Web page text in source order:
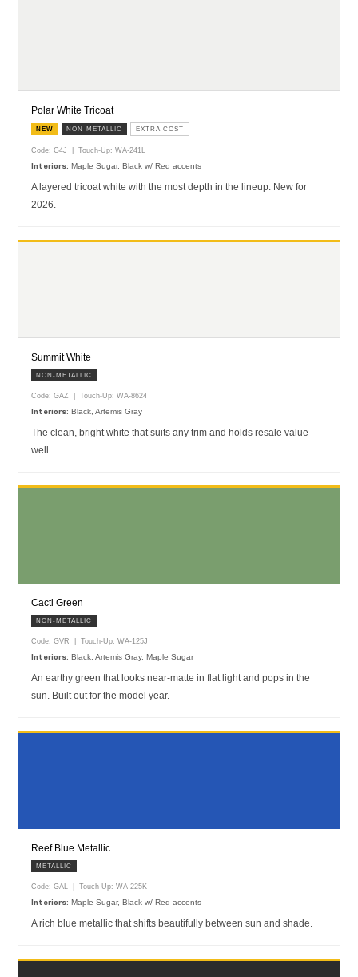
Polar White Tricoat
NEW NON-METALLIC EXTRA COST
Code: G4J | Touch-Up: WA-241L
Interiors: Maple Sugar, Black w/ Red accents
A layered tricoat white with the most depth in the lineup. New for
2026.
Summit White
NON-METALLIC
Code: GAZ | Touch-Up: WA-8624
Interiors: Black, Artemis Gray
The clean, bright white that suits any trim and holds resale value
well.
Cacti Green
NON-METALLIC
Code: GVR | Touch-Up: WA-125J
Interiors: Black, Artemis Gray, Maple Sugar
An earthy green that looks near-matte in flat light and pops in the
sun. Built out for the model year.
Reef Blue Metallic
METALLIC
Code: GAL | Touch-Up: WA-225K
Interiors: Maple Sugar, Black w/ Red accents
A rich blue metallic that shifts beautifully between sun and shade.